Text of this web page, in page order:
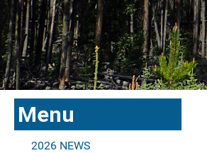
Menu
2026 NEWS